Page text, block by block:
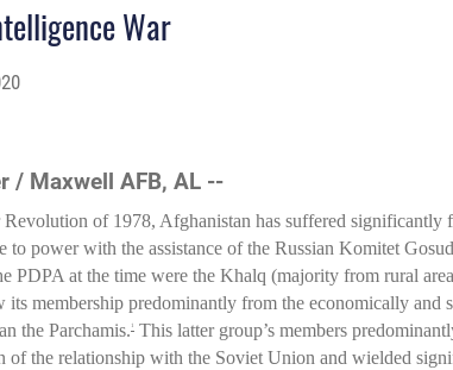
War
/ Maxwell AFB, AL --
Revolution of 1978, Afghanistan has suffered
to power with the assistance of the Russian Komitet
PDPA at the time were the Khalq (majority from rural
membership predominantly from the economically and
the Parchamis. 1
This latter group’s members
of the relationship with the Soviet Union and wielded